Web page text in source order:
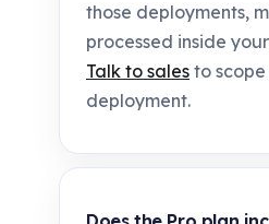
those deployments,
processed inside
Talk to sales to
deployment.